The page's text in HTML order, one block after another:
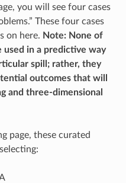
you will see four cases
These four cases
on here. Note: None of
used in a predictive way
spill; rather, they
outcomes that will
and three-dimensional
page, these curated